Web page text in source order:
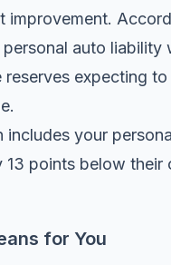
improvement.
auto
expecting
includes your
points below
for You